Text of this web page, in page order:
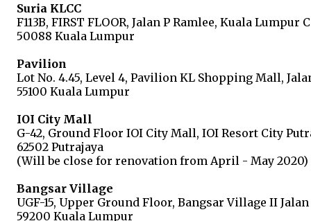
Suria KLCC
F113B, FIRST FLOOR, Jalan P Ramlee, Kuala
50088 Kuala Lumpur
Pavilion
Lot No. 4.45, Level 4, Pavilion KL Shopping Mall,
55100 Kuala Lumpur
IOI City Mall
G-42, Ground Floor IOI City Mall, IOI Resort City
62502 Putrajaya
(Will be close for renovation from April - May 2020)
Bangsar Village
UGF-15, Upper Ground Floor, Bangsar Village II
59200 Kuala Lumpur